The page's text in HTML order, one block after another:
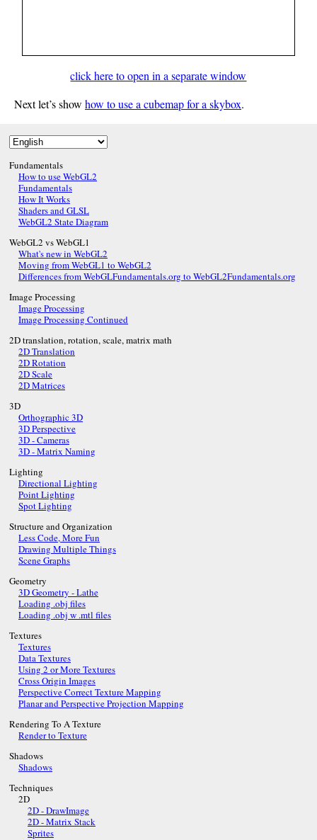
click here to open in a separate window
Next let’s show how to use a cubemap for a skybox.
Fundamentals
How to use WebGL2
Fundamentals
How It Works
Shaders and GLSL
WebGL2 State Diagram
WebGL2 vs WebGL1
What's new in WebGL2
Moving from WebGL1 to WebGL2
Differences from WebGLFundamentals.org to WebGL2Fundamentals.org
Image Processing
Image Processing
Image Processing Continued
2D translation, rotation, scale, matrix math
2D Translation
2D Rotation
2D Scale
2D Matrices
3D
Orthographic 3D
3D Perspective
3D - Cameras
3D - Matrix Naming
Lighting
Directional Lighting
Point Lighting
Spot Lighting
Structure and Organization
Less Code, More Fun
Drawing Multiple Things
Scene Graphs
Geometry
3D Geometry - Lathe
Loading .obj files
Loading .obj w .mtl files
Textures
Textures
Data Textures
Using 2 or More Textures
Cross Origin Images
Perspective Correct Texture Mapping
Planar and Perspective Projection Mapping
Rendering To A Texture
Render to Texture
Shadows
Shadows
Techniques
2D
2D - DrawImage
2D - Matrix Stack
Sprites